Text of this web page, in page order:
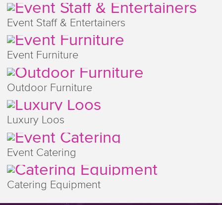
Event Staff & Entertainers
Event Furniture
Outdoor Furniture
Luxury Loos
Event Catering
Catering Equipment